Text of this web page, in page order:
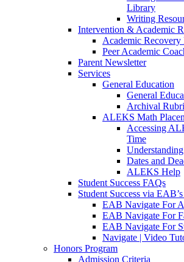
Library
Writing
Intervention & Academic
Academic Recovery
Peer Academic
Parent Newsletter
Services
General Education
General
Archival
ALEKS Math
Accessing
Time
Dates and
ALEKS Help
Student Success FAQs
Student Success via
EAB Navigate For
EAB Navigate For
EAB Navigate For
Navigate | Video
Honors Program
Admission Criteria